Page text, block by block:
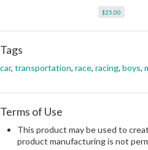
$25.00
Tags
car, transportation, race, racing, boys,
Terms of Use
This product may be used to
product manufacturing is not